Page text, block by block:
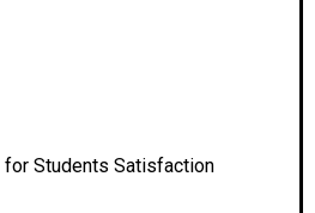
for Students Satisfaction